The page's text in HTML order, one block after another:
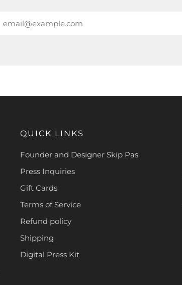
QUICK LINKS
Founder and Designer Skip Pas
Press Inquiries
Gift Cards
Terms of Service
Refund policy
Shipping
Digital Press Kit